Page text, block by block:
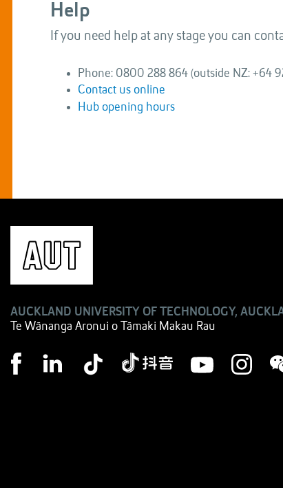
Help
If you need help at any stage you can
Phone: 0800 288 864 (outside NZ: +64
Contact us online
Hub opening hours
AUCKLAND UNIVERSITY OF TECHNOLOGY,
Te Wānanga Aronui o Tāmaki Makau Rau